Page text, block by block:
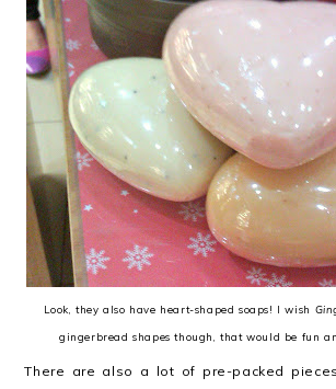
Look, they also have heart-shaped soaps! I wish
gingerbread shapes though, that would be fun
There are also a lot of pre-packed